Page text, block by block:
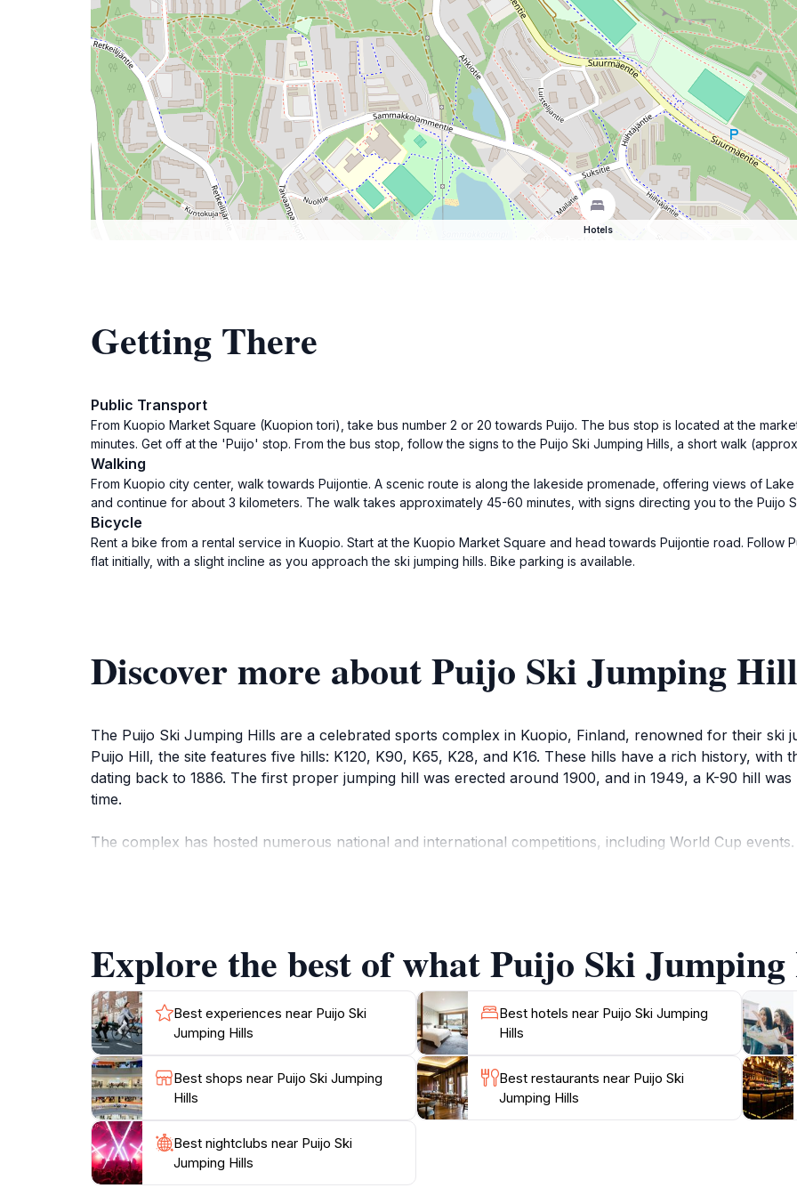
Hotels
Getting There
Public Transport
From Kuopio Market Square (Kuopion tori), take bus number 2 or 20 towards Puijo. The bus stop is located at the
minutes. Get off at the 'Puijo' stop. From the bus stop, follow the signs to the Puijo Ski Jumping Hills, a short walk
Walking
From Kuopio city center, walk towards Puijontie. A scenic route is along the lakeside promenade, offering views of
and continue for about 3 kilometers. The walk takes approximately 45-60 minutes, with signs directing you to the Puijo
Bicycle
Rent a bike from a rental service in Kuopio. Start at the Kuopio Market Square and head towards Puijontie road. Follow
flat initially, with a slight incline as you approach the ski jumping hills. Bike parking is available.
Discover more about Puijo Ski Jumping
The Puijo Ski Jumping Hills are a celebrated sports complex in Kuopio, Finland, renowned for their ski
Puijo Hill, the site features five hills: K120, K90, K65, K28, and K16. These hills have a rich history, with
dating back to 1886. The first proper jumping hill was erected around 1900, and in 1949, a K-90 hill
time.
The complex has hosted numerous national and international competitions, including World Cup
The Puijo Ski Jumping Hills offer a blend of sports, nature, and Finnish culture. The iconic Puijo
stunning 360-degree views of the surrounding landscape. Whether witnessing ski jumpers soar
Explore the best of what Puijo Ski
Best experiences near Puijo Ski
Jumping Hills
Best hotels near Puijo Ski Jumping
Hills
Best shops near Puijo Ski Jumping
Hills
Best restaurants near Puijo Ski
Jumping Hills
Best nightclubs near Puijo Ski
Jumping Hills